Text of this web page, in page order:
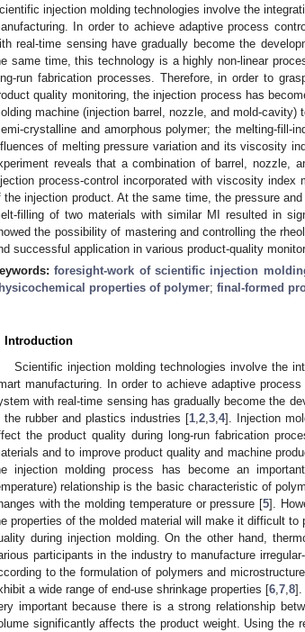
injection molding technologies involve the
In order to achieve adaptive process
real-time sensing have gradually become the
same time, this technology is a highly non-linear
run fabrication processes. Therefore, in order to
quality monitoring, the injection process has
machine (injection barrel, nozzle, and mold-
crystalline and amorphous polymer; the melting-fill-
of melting pressure variation and its viscosity
reveals that a combination of barrel, nozzle,
process-control incorporated with viscosity
the injection product. At the same time, the pressure
filling of two materials with similar MI resulted in
the possibility of mastering and controlling the
successful application in various product-quality
foresight-work of scientific injection
properties of polymer; final-formed
Introduction
Scientific injection molding technologies involve the
manufacturing. In order to achieve adaptive
with real-time sensing has gradually become the
the rubber and plastics industries [1, 2, 3, 4]. Injection
the product quality during long-run fabrication
and to improve product quality and machine
injection molding process has become an
relationship is the basic characteristic of
with the molding temperature or pressure [5].
properties of the molded material will make it difficult
during injection molding. On the other hand,
participants in the industry to manufacture
to the formulation of polymers and
a wide range of end-use shrinkage properties [6 7 8].
important because there is a strong relationship
significantly affects the product weight. Using the